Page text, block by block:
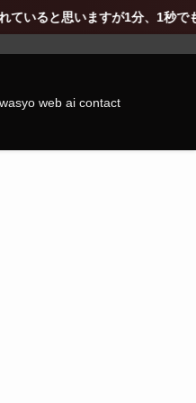
でも通常の生活に戻れますよ
web ai contact